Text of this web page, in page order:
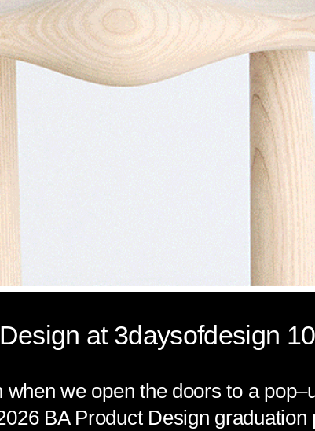
at 3daysofdesign
we open the doors to a
BA Product Design graduation